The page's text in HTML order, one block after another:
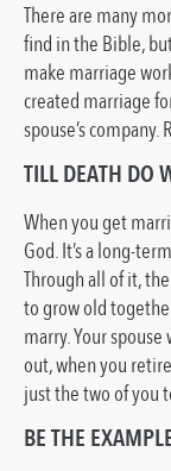
There are many
find in the Bible,
make marriage
created marriage
spouse’s
TILL DEATH DO
When you get
God. It’s a long-
Through all of it,
to grow old
marry. Your
out, when you
just the two of you
BE THE